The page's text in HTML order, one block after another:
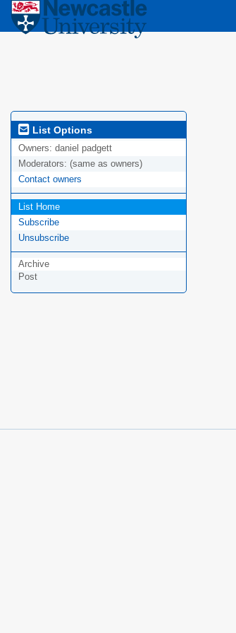
List Options
Owners: daniel padgett
Moderators: (same as owners)
Contact owners
List Home
Subscribe
Unsubscribe
Archive
Post